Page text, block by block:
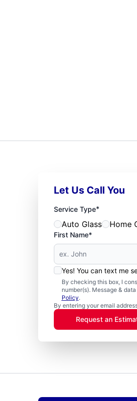
Let Us Call You
Service Type*
Auto Glass Home
First Name*
Yes! You can text me
By checking this box, I
number(s). Message &
Policy.
By entering your email
Request an